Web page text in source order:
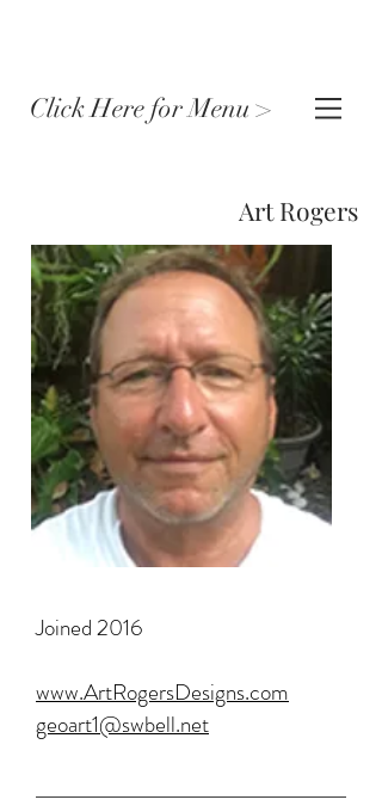
Click Here for Menu >
Art Rogers
Joined 2016
www.ArtRogersDesigns.com
geoart1@swbell.net